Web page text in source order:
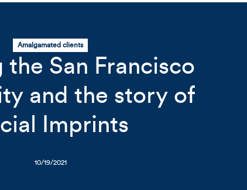
Mobile Image
Mobile Image
(1).jpg
Amalgamated clients
the San Francisco
and the story of
Imprints
10/19/2021